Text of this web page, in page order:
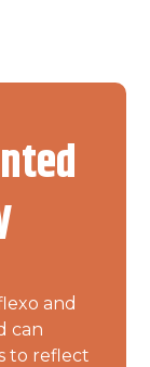
and
can
to reflect